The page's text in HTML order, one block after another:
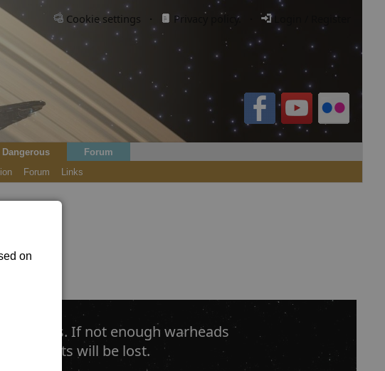
on
Cookie settings · Privacy policy. · Login / Register
Dangerous
Forum
Forum Links
If not enough warheads
deposits will be lost.